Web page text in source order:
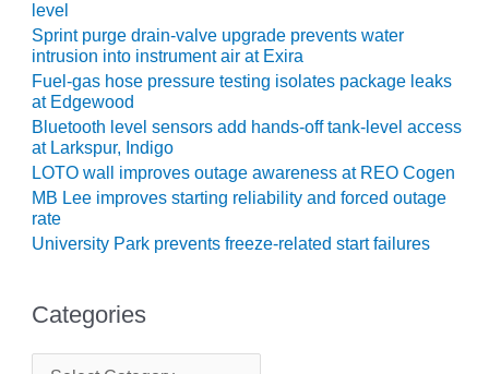
KLAMATH
COGENERATION
PLANT
SAFETY –
PROCEDURES &
ADMINISTRATION:
ARMSTRONG
ENERGY
SAFETY –
PROCEDURES &
BLACKHAWK
STATION
level
Sprint purge drain-valve upgrade prevents water
intrusion into instrument air at Exira
Fuel-gas hose pressure testing isolates package leaks
at Edgewood
Bluetooth level sensors add hands-off tank-level access
at Larkspur, Indigo
LOTO wall improves outage awareness at REO Cogen
MB Lee improves starting reliability and forced outage
rate
University Park prevents freeze-related start failures
Categories